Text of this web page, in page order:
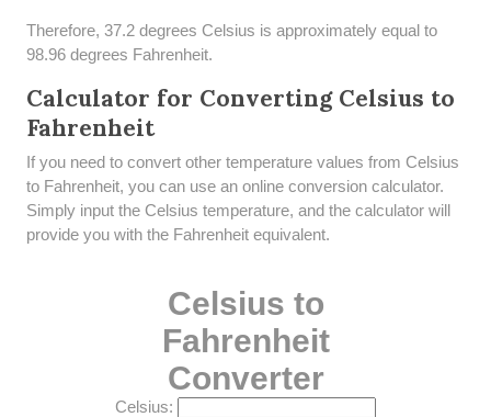
Therefore, 37.2 degrees Celsius is approximately equal to
98.96 degrees Fahrenheit.
Calculator for Converting Celsius to
Fahrenheit
If you need to convert other temperature values from Celsius
to Fahrenheit, you can use an online conversion calculator.
Simply input the Celsius temperature, and the calculator will
provide you with the Fahrenheit equivalent.
Celsius to
Fahrenheit
Converter
Celsius: